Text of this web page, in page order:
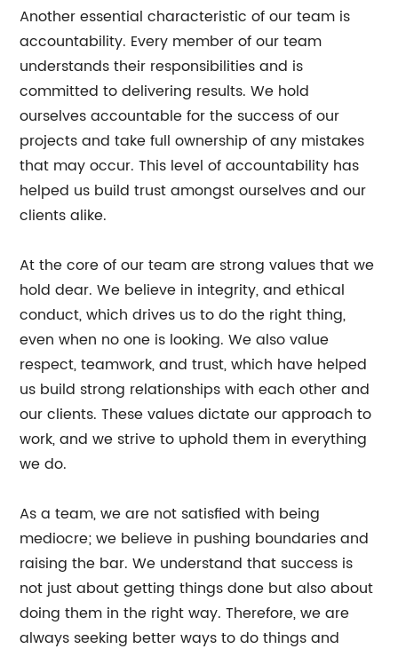
Another essential characteristic of our team is
accountability. Every member of our team
understands their responsibilities and is
committed to delivering results. We hold
ourselves accountable for the success of our
projects and take full ownership of any mistakes
that may occur. This level of accountability has
helped us build trust amongst ourselves and our
clients alike.
At the core of our team are strong values that we
hold dear. We believe in integrity, and ethical
conduct, which drives us to do the right thing,
even when no one is looking. We also value
respect, teamwork, and trust, which have helped
us build strong relationships with each other and
our clients. These values dictate our approach to
work, and we strive to uphold them in everything
we do.
As a team, we are not satisfied with being
mediocre; we believe in pushing boundaries and
raising the bar. We understand that success is
not just about getting things done but also about
doing them in the right way. Therefore, we are
always seeking better ways to do things and